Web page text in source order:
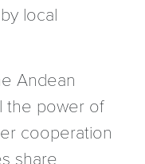
local
Andean
the power of
cooperation
share